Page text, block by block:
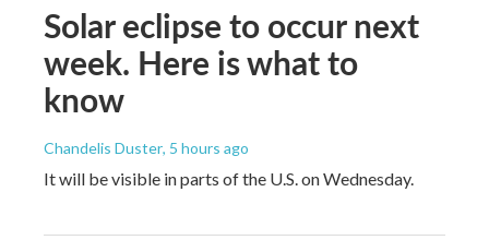
Solar eclipse to occur next
week. Here is what to
know
Chandelis Duster, 5 hours ago
It will be visible in parts of the U.S. on Wednesday.